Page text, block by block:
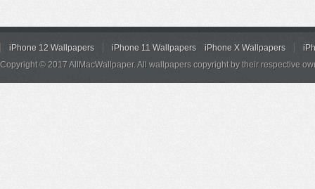
iPhone 12 Wallpapers iPhone 11 Wallpapers iPhone X Wallpapers
Copyright © 2017 AllMacWallpaper. All wallpapers copyright by their respective